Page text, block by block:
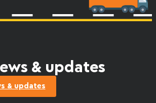
& updates
& updates